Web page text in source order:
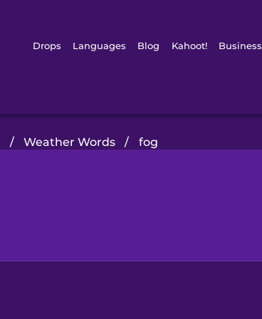
Drops Languages Blog Kahoot! Business
/ Weather Words / fog